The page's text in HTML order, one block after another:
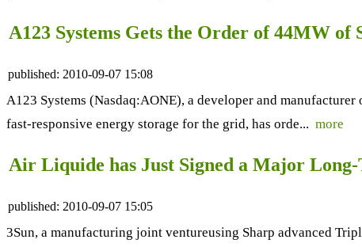
A123 Systems Gets the Order of 44MW
published: 2010-09-07 15:08
A123 Systems (Nasdaq:AONE), a developer and
fast-responsive energy storage for the grid, has orde... more
Air Liquide has Just Signed a Major
published: 2010-09-07 15:05
3Sun, a manufacturing joint ventureusing Sharp advanced